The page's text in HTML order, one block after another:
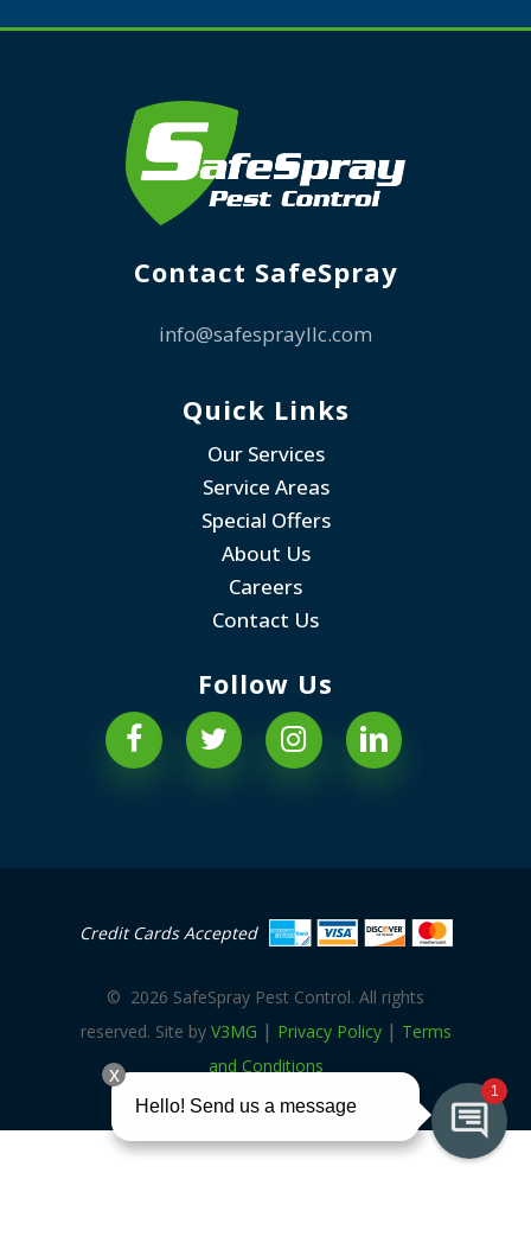
Contact SafeSpray
info@safesprayllc.com
Quick Links
Our Services
Service Areas
Special Offers
About Us
Careers
Contact Us
Follow Us
Credit Cards Accepted
© 2026 SafeSpray Pest Control. All rights
reserved. Site by V3MG | Privacy Policy| Terms
and Conditions